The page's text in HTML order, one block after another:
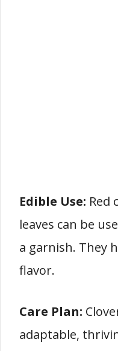
Edible Use: Red
leaves can be
a garnish. They
flavor.
Care Plan:
adaptable,